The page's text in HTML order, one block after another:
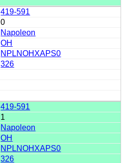
419-591
0
Napoleon
OH
NPLNOHXAPS0
326
419-591
1
Napoleon
OH
NPLNOHXAPS0
326